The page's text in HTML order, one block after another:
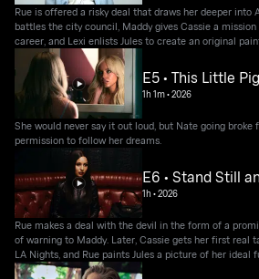
Rue is offered a risky deal that draws her deeper into
battles the city council, Maddy gives Cassie a
career, and Lexi enlists Jules to create an original
E5 • This Little
1h 1m•2026
She would never say it out loud, but Nate going broke
permission to follow her dreams.
E6 • Stand Still
1h •2026
Rue makes a deal with the devil in the form of a
of warning to Maddy. Later, Cassie gets her first real
LA Nights, and Rue paints Jules a picture of her ideal